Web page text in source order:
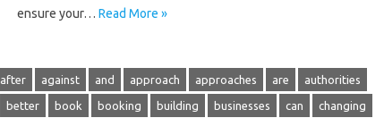
ensure‌ your… Read More »
after against and approach approaches are authorities
better book booking building businesses can changing